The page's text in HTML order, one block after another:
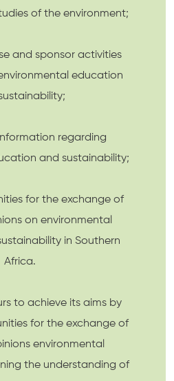
of the environment;
and sponsor activities
education
regarding
and sustainability;
for the exchange of
on environmental
in Southern
Africa.
to achieve its aims by
for the exchange of
environmental
the understanding of